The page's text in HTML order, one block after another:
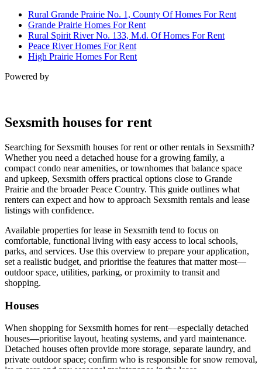
Rural Grande Prairie No. 1, County Of Homes For Rent
Grande Prairie Homes For Rent
Rural Spirit River No. 133, M.d. Of Homes For Rent
Peace River Homes For Rent
High Prairie Homes For Rent
Powered by
Sexsmith houses for rent
Searching for Sexsmith houses for rent or other rentals in Sexsmith?
Whether you need a detached house for a growing family, a
compact condo near amenities, or townhomes that balance space
and upkeep, Sexsmith offers practical options close to Grande
Prairie and the broader Peace Country. This guide outlines what
renters can expect and how to approach Sexsmith rentals and lease
listings with confidence.
Available properties for lease in Sexsmith tend to focus on
comfortable, functional living with easy access to local schools,
parks, and services. Use this overview to prepare your application,
set a realistic budget, and prioritise the features that matter most—
outdoor space, utilities, parking, or proximity to transit and
shopping.
Houses
When shopping for Sexsmith homes for rent—especially detached
houses—prioritise layout, heating systems, and yard maintenance.
Detached houses often provide more storage, separate laundry, and
private outdoor space; confirm who is responsible for snow removal,